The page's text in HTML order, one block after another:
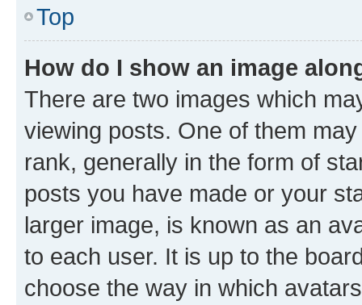
Top
How do I show an image
There are two images which
viewing posts. One of them
rank, generally in the form of
posts you have made or your
larger image, is known as an
to each user. It is up to the
choose the way in which